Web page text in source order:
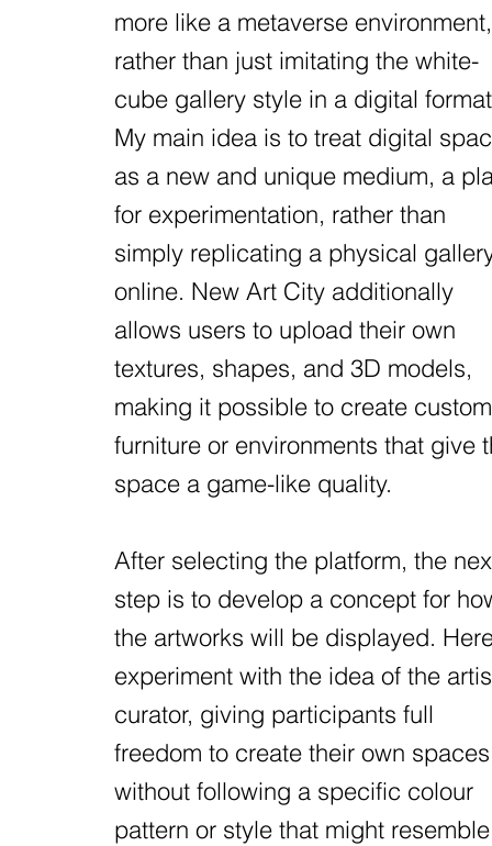
more like a metaverse environment,
rather than just imitating the white-
cube gallery style in a digital
My main idea is to treat digital
as a new and unique medium, a
for experimentation, rather than
simply replicating a physical
online. New Art City additionally
allows users to upload their own
textures, shapes, and 3D models,
making it possible to create custom
furniture or environments that give
space a game-like quality.
After selecting the platform, the
step is to develop a concept for
the artworks will be displayed.
experiment with the idea of the
curator, giving participants full
freedom to create their own spaces
without following a specific colour
pattern or style that might resemble